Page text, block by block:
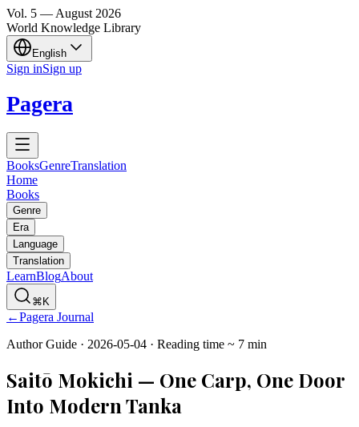
Vol. 5 — August 2026
World Knowledge Library
English
Sign inSign up
Pagera
BooksGenreTranslation
Home
Books
Genre
Era
Language
Translation
LearnBlogAbout
⌘K
←Pagera Journal
Author Guide · 2026-05-04 · Reading time ~ 7 min
Saitō Mokichi — One Carp, One Door
Into Modern Tanka